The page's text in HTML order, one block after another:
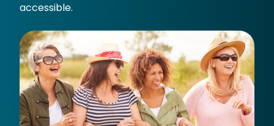
accessible.